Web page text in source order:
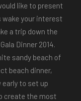
like to present
wake your interest
a trip down the
Dinner 2014.
sandy beach of
beach dinner,
early to set up
create the most